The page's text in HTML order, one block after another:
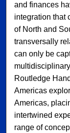
and finances
integration that
of North and
transversally
can only be
Routledge
Americas
Americas,
intertwined
range of